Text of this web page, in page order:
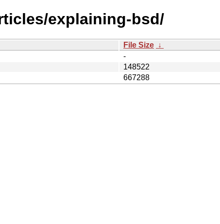
explaining-bsd/
File Size ↓
-
148522
667288